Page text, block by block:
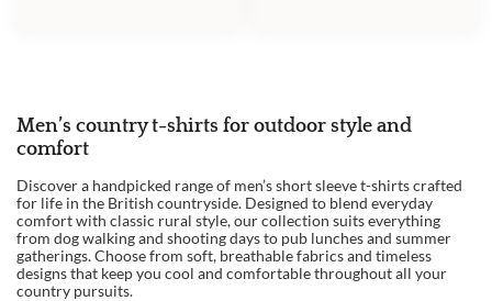
Men’s country t-shirts for outdoor style and
comfort
Discover a handpicked range of men’s short sleeve t-shirts crafted
for life in the British countryside. Designed to blend everyday
comfort with classic rural style, our collection suits everything
from dog walking and shooting days to pub lunches and summer
gatherings. Choose from soft, breathable fabrics and timeless
designs that keep you cool and comfortable throughout all your
country pursuits.